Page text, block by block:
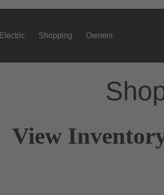
Electric Shopping Owners
View